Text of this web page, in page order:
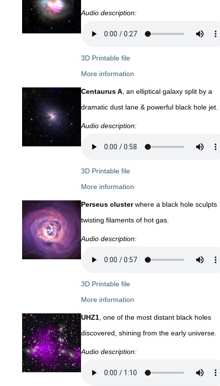
Audio description:
3D Printable file
More information
Centaurus A, an elliptical galaxy split by a
dramatic dust lane & powerful black hole jet.
Audio description:
3D Printable file
More information
Perseus clusterwhere a black hole sculpts
twisting filaments of hot gas.
Audio description:
3D Printable file
More information
UHZ1, one of the most distant black holes
discovered, shining from the early universe.
Audio description: